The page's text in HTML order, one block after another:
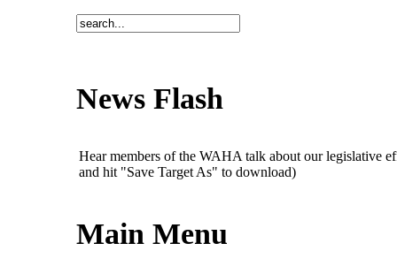
News Flash
Hear members of the WAHA talk about our legislative
and hit "Save Target As" to download)
Main Menu